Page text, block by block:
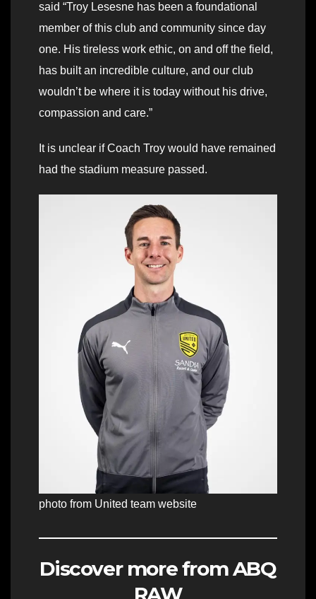
said “Troy Lesesne has been a foundational
member of this club and community since day
one. His tireless work ethic, on and off the field,
has built an incredible culture, and our club
wouldn’t be where it is today without his drive,
compassion and care.”
It is unclear if Coach Troy would have remained
had the stadium measure passed.
photo from United team website
Discover more from ABQ
RAW